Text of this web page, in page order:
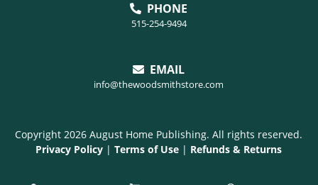
PHONE
515-254-9494
EMAIL
info@thewoodsmithstore.com
Copyright 2026 August Home Publishing. All rights reserved.
Privacy Policy |Terms of Use | Refunds & Returns